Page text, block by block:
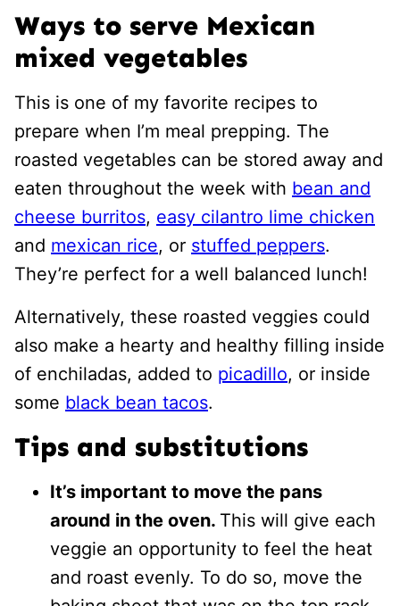
Ways to serve Mexican
mixed vegetables
This is one of my favorite recipes to
prepare when I’m meal prepping. The
roasted vegetables can be stored away and
eaten throughout the week with bean and
cheese burritos, easy cilantro lime chicken
and mexican rice, or stuffed peppers.
They’re perfect for a well balanced lunch!
Alternatively, these roasted veggies could
also make a hearty and healthy filling inside
of enchiladas, added to picadillo, or inside
some black bean tacos.
Tips and substitutions
It’s important to move the pans
around in the oven. This will give each
veggie an opportunity to feel the heat
and roast evenly. To do so, move the